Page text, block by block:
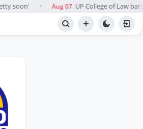
soon' ● Aug 07 UP College of Law